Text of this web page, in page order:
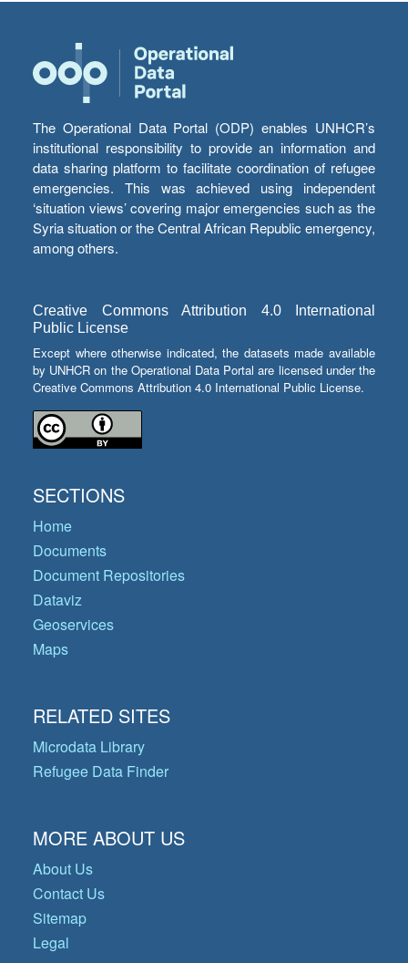
The Operational Data Portal (ODP) enables UNHCR’s
institutional responsibility to provide an information and
data sharing platform to facilitate coordination of refugee
emergencies. This was achieved using independent
‘situation views’ covering major emergencies such as the
Syria situation or the Central African Republic emergency,
among others.
Creative Commons Attribution 4.0 International
Public License
Except where otherwise indicated, the datasets made available
by UNHCR on the Operational Data Portal are licensed under the
Creative Commons Attribution 4.0 International Public License.
SECTIONS
Home
Documents
Document Repositories
Dataviz
Geoservices
Maps
RELATED SITES
Microdata Library
Refugee Data Finder
MORE ABOUT US
About Us
Contact Us
Sitemap
Legal